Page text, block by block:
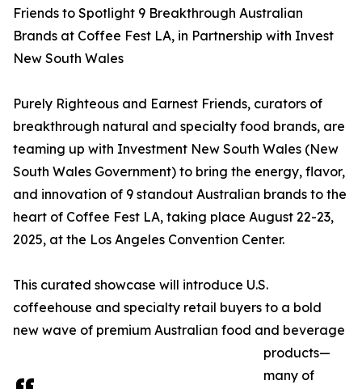
Friends to Spotlight 9 Breakthrough Australian
Brands at Coffee Fest LA, in Partnership with Invest
New South Wales
Purely Righteous and Earnest Friends, curators of
breakthrough natural and specialty food brands, are
teaming up with Investment New South Wales (New
South Wales Government) to bring the energy, flavor,
and innovation of 9 standout Australian brands to the
heart of Coffee Fest LA, taking place August 22-23,
2025, at the Los Angeles Convention Center.
This curated showcase will introduce U.S.
coffeehouse and specialty retail buyers to a bold
new wave of premium Australian food and beverage
products—
many of